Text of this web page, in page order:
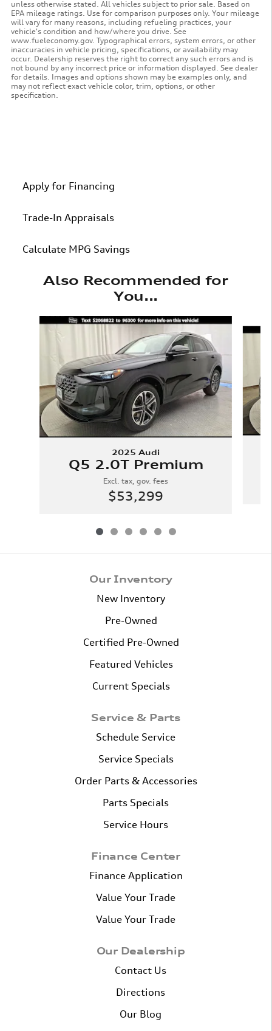
unless otherwise stated. All vehicles subject to prior sale. Based on
EPA mileage ratings. Use for comparison purposes only. Your mileage
will vary for many reasons, including refueling practices, your
vehicle's condition and how/where you drive. See
www.fueleconomy.gov. Typographical errors, system errors, or other
inaccuracies in vehicle pricing, specifications, or availability may
occur. Dealership reserves the right to correct any such errors and is
not bound by any incorrect price or information displayed. See dealer
for details. Images and options shown may be examples only, and
may not reflect exact vehicle color, trim, options, or other
specification.
Apply for Financing
Trade-In Appraisals
Calculate MPG Savings
Also Recommended for
You...
Slide 1 of 6
2025 Audi
Q5 2.0T Premium
Excl. tax, gov. fees
$53,299
Our Inventory
New Inventory
Pre-Owned
Certified Pre-Owned
Featured Vehicles
Current Specials
Service & Parts
Schedule Service
Service Specials
Order Parts & Accessories
Parts Specials
Service Hours
Finance Center
Finance Application
Value Your Trade
Value Your Trade
Our Dealership
Contact Us
Directions
Our Blog